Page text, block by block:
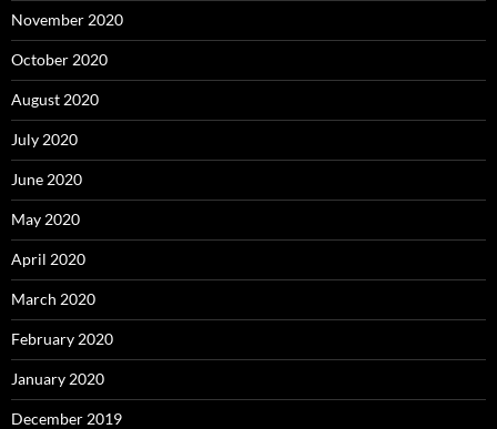
November 2020
October 2020
August 2020
July 2020
June 2020
May 2020
April 2020
March 2020
February 2020
January 2020
December 2019